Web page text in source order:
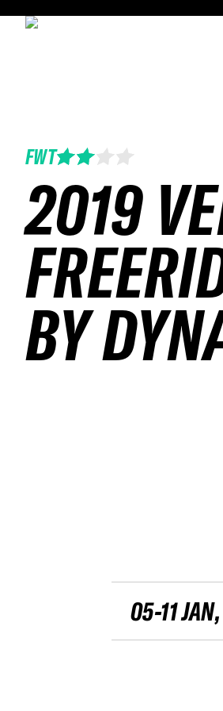
FWT
2019
BY
05-11